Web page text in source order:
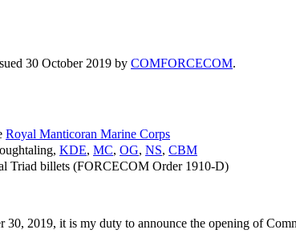
30 October 2019 by COMFORCECOM.
Royal Manticoran Marine Corps
KDE, MC, OG, NS, CBM
Triad billets (FORCECOM Order 1910-D)
30, 2019, it is my duty to announce the opening of